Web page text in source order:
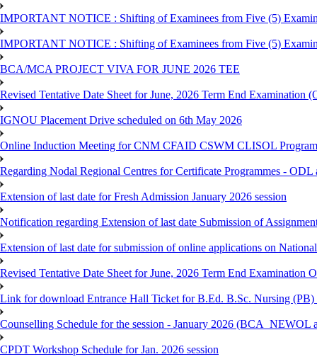
IMPORTANT NOTICE : Shifting of Examinees from Five (5)
IMPORTANT NOTICE : Shifting of Examinees from Five (5)
BCA/MCA PROJECT VIVA FOR JUNE 2026 TEE
Revised Tentative Date Sheet for June, 2026 Term End Examination
IGNOU Placement Drive scheduled on 6th May 2026
Online Induction Meeting for CNM CFAID CSWM CLISOL
Regarding Nodal Regional Centres for Certificate Programmes - ODL
Extension of last date for Fresh Admission January 2026 session
Notification regarding Extension of last date Submission of
Extension of last date for submission of online applications on
Revised Tentative Date Sheet for June, 2026 Term End Examination
Link for download Entrance Hall Ticket for B.Ed. B.Sc. Nursing
Counselling Schedule for the session - January 2026 (BCA_NEWOL
CPDT Workshop Schedule for Jan. 2026 session